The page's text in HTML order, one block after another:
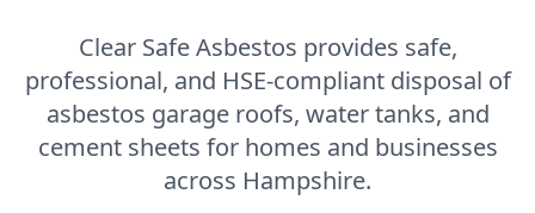
Clear Safe Asbestos provides safe,
professional, and HSE-compliant disposal of
asbestos garage roofs, water tanks, and
cement sheets for homes and businesses
across Hampshire.